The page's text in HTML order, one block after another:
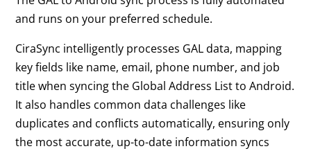
and runs on your preferred schedule.
CiraSync intelligently processes GAL data, mapping
key fields like name, email, phone number, and job
title when syncing the Global Address List to Android.
It also handles common data challenges like
duplicates and conflicts automatically, ensuring only
the most accurate, up-to-date information syncs